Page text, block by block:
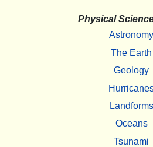
Physical
Astronomy
The Earth
Geology
Landforms
Oceans
Tsunami